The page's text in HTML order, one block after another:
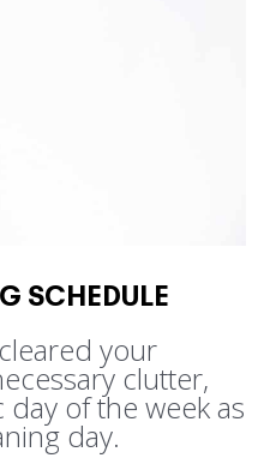
SCHEDULE
your
clutter,
of the week as
day.